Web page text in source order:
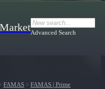
Advanced Search
FAMAS > FAMAS | Prime